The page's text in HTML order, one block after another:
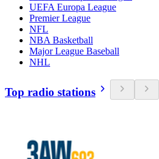
UEFA Europa League
Premier League
NFL
NBA Basketball
Major League Baseball
NHL
Top radio stations